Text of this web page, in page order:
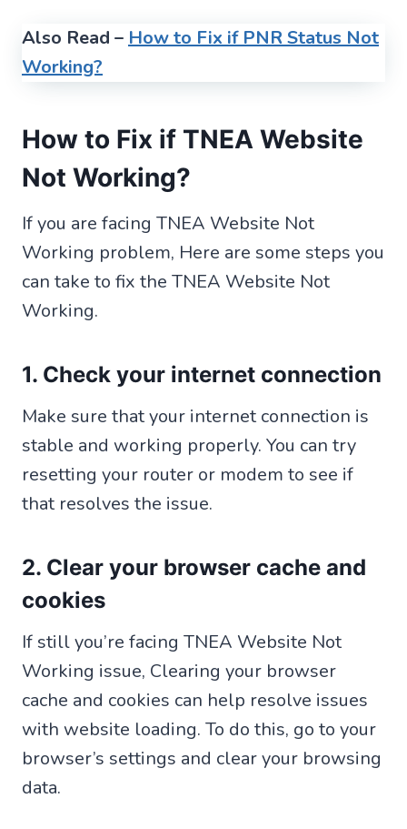
Also Read – How to Fix if PNR Status Not
Working?
How to Fix if TNEA Website
Not Working?
If you are facing TNEA Website Not
Working problem, Here are some steps you
can take to fix the TNEA Website Not
Working.
1. Check your internet connection
Make sure that your internet connection is
stable and working properly. You can try
resetting your router or modem to see if
that resolves the issue.
2. Clear your browser cache and
cookies
If still you’re facing TNEA Website Not
Working issue, Clearing your browser
cache and cookies can help resolve issues
with website loading. To do this, go to your
browser’s settings and clear your browsing
data.